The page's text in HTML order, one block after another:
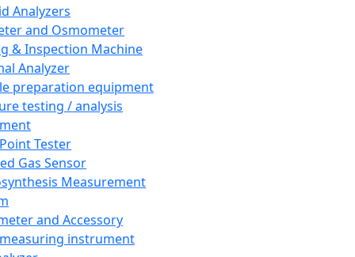
Analyzers
and Osmometer
& Inspection Machine
Analyzer
preparation equipment
testing / analysis
Tester
Gas Sensor
Measurement
and Accessory
instrument